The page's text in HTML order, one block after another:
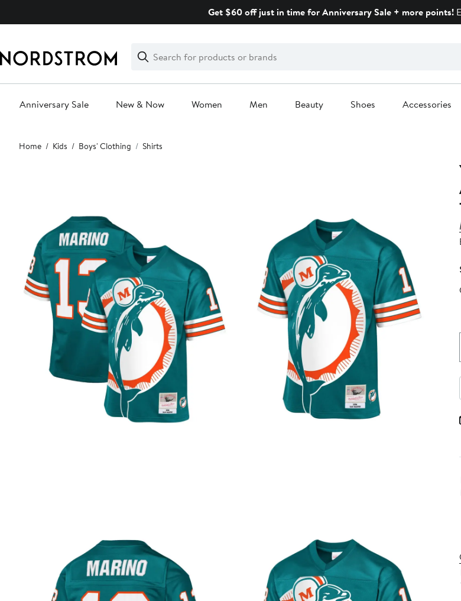
Get $60 off just in time for Anniversary Sale + more points!
Search
Clear
Clear
Search
Anniversary Sale New & Now Women Men Beauty Shoes Accessories
Main
content
Home Kids Boys' Clothing Shirts